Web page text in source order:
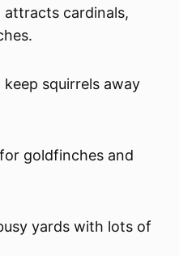
attracts cardinals,
squirrels away
goldfinches and
yards with lots of